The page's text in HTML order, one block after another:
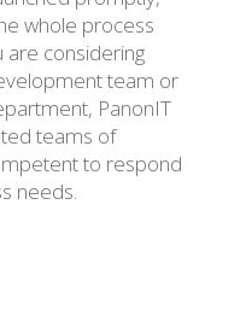
whole process
are considering
team or
PanonIT
teams of
to respond
needs.